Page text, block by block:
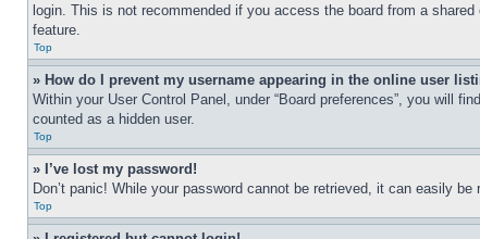
login. This is not recommended if you access the board from a
feature.
Top
» How do I prevent my username appearing in the online user
Within your User Control Panel, under “Board preferences”, you will
counted as a hidden user.
Top
» I’ve lost my password!
Don’t panic! While your password cannot be retrieved, it can easily
Top